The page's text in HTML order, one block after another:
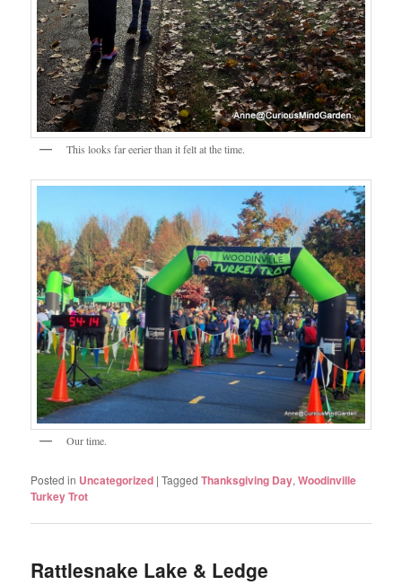
This looks far eerier than it felt at the time.
Our time.
Posted in Uncategorized |Tagged Thanksgiving Day,Woodinville
Turkey Trot
Rattlesnake Lake & Ledge